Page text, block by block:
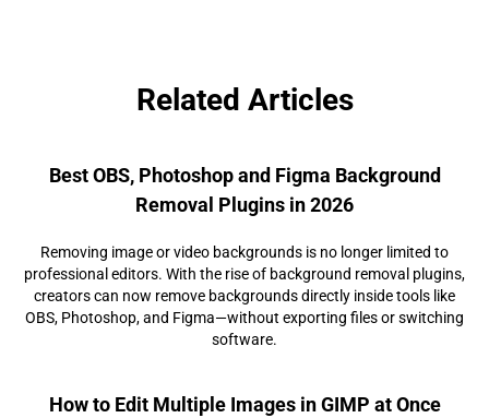
Related Articles
Best OBS, Photoshop and Figma Background
Removal Plugins in 2026
Removing image or video backgrounds is no longer limited to
professional editors. With the rise of background removal plugins,
creators can now remove backgrounds directly inside tools like
OBS, Photoshop, and Figma—without exporting files or switching
software.
How to Edit Multiple Images in GIMP at Once